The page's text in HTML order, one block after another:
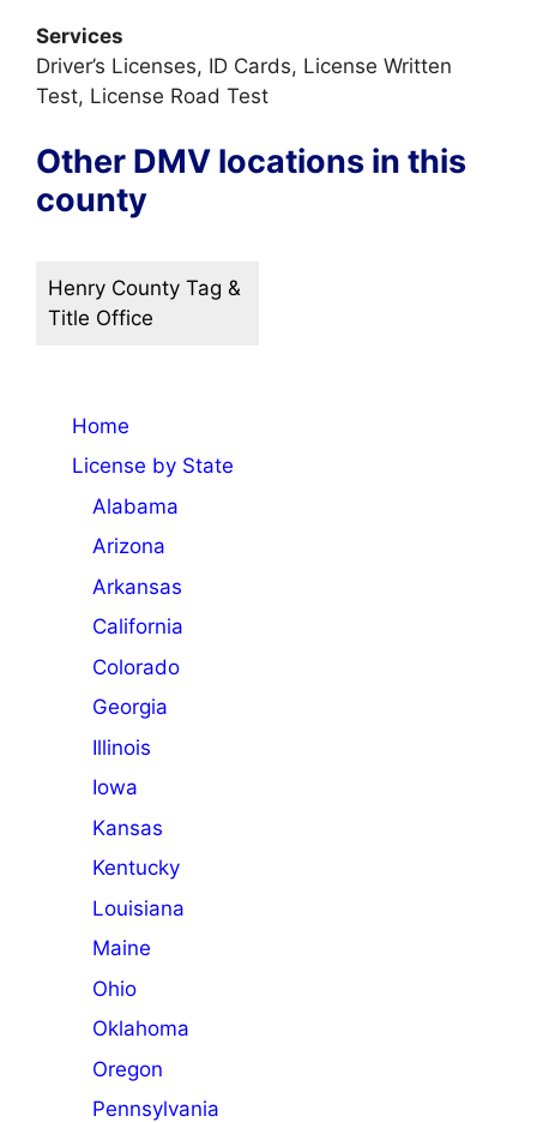
Services
Driver’s Licenses, ID Cards, License Written
Test, License Road Test
Other DMV locations in this
county
Henry County Tag &
Title Office
Home
License by State
Alabama
Arizona
Arkansas
California
Colorado
Georgia
Illinois
Iowa
Kansas
Kentucky
Louisiana
Maine
Ohio
Oklahoma
Oregon
Pennsylvania